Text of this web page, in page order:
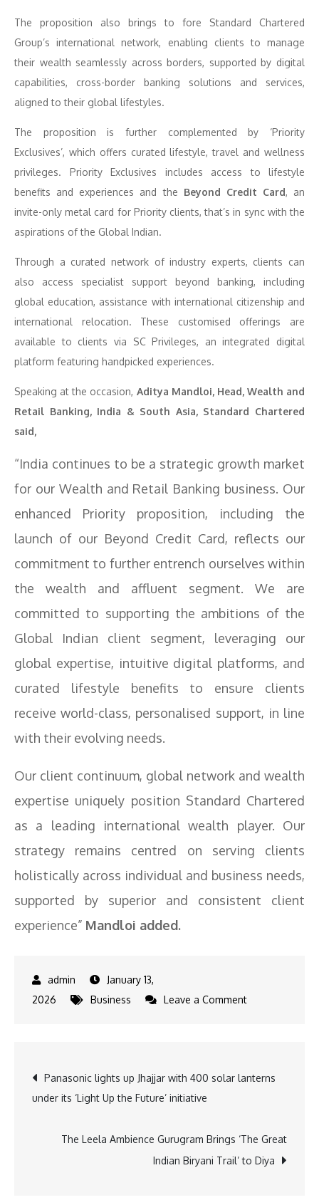
The proposition also brings to fore Standard Chartered
Group’s international network, enabling clients to manage
their wealth seamlessly across borders, supported by digital
capabilities, cross-border banking solutions and services,
aligned to their global lifestyles.
The proposition is further complemented by ‘Priority
Exclusives’, which offers curated lifestyle, travel and wellness
privileges. Priority Exclusives includes access to lifestyle
benefits and experiences and the Beyond Credit Card, an
invite-only metal card for Priority clients, that’s in sync with the
aspirations of the Global Indian.
Through a curated network of industry experts, clients can
also access specialist support beyond banking, including
global education, assistance with international citizenship and
international relocation. These customised offerings are
available to clients via SC Privileges, an integrated digital
platform featuring handpicked experiences.
Speaking at the occasion, Aditya Mandloi, Head, Wealth and
Retail Banking, India & South Asia, Standard Chartered
said,
“India continues to be a strategic growth market
for our Wealth and Retail Banking business. Our
enhanced Priority proposition, including the
launch of our Beyond Credit Card, reflects our
commitment to further entrench ourselves within
the wealth and affluent segment. We are
committed to supporting the ambitions of the
Global Indian client segment, leveraging our
global expertise, intuitive digital platforms, and
curated lifestyle benefits to ensure clients
receive world-class, personalised support, in line
with their evolving needs.
Our client continuum, global network and wealth
expertise uniquely position Standard Chartered
as a leading international wealth player. Our
strategy remains centred on serving clients
holistically across individual and business needs,
supported by superior and consistent client
experience” Mandloi added.
January 13,
2026
Business Leave a Commenton
refreshed
Proposition
Post
navigation
Panasonic lights up Jhajjar with 400 solar lanterns
under its ‘Light Up the Future’ initiative
The Leela Ambience Gurugram Brings ‘The Great
Indian Biryani Trail’ to Diya